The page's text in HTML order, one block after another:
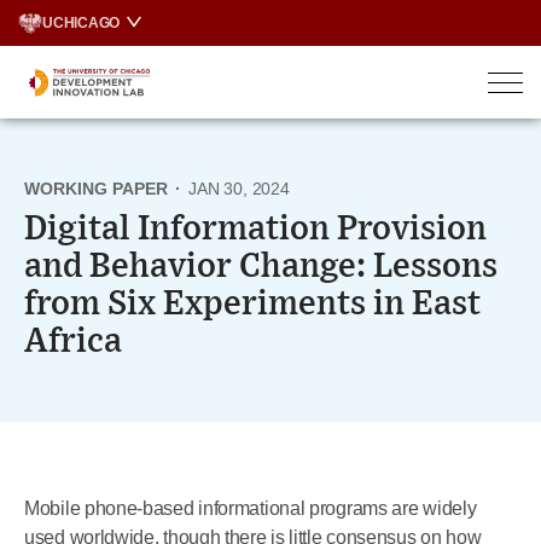
Skip
content
UCHICAGO
WORKING PAPER · JAN 30, 2024
Digital Information Provision
and Behavior Change: Lessons
from Six Experiments in East
Africa
Mobile phone-based informational programs are widely
used worldwide, though there is little consensus on how